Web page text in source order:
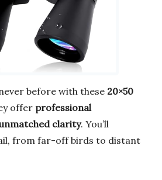
before with these 20×50
offer professional
clarity. You’ll
from far-off birds to distant